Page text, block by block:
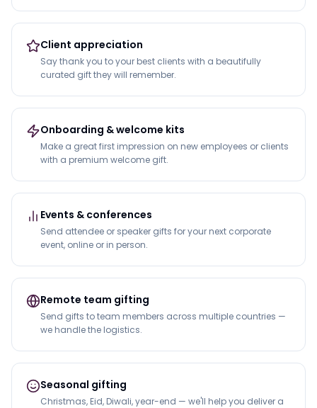
Client appreciation
Say thank you to your best clients with a beautifully
curated gift they will remember.
Onboarding & welcome kits
Make a great first impression on new employees or clients
with a premium welcome gift.
Events & conferences
Send attendee or speaker gifts for your next corporate
event, online or in person.
Remote team gifting
Send gifts to team members across multiple countries —
we handle the logistics.
Seasonal gifting
Christmas, Eid, Diwali, year-end — we'll help you deliver a